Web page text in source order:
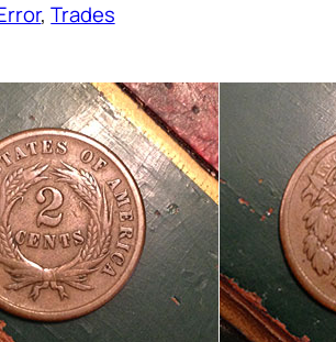
, Trades